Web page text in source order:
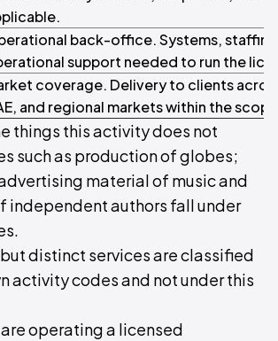
back-office. Systems,
support needed to run the
coverage. Delivery to clients
and regional markets within the
things this activity does not
such as production of globes;
material of music and
independent authors fall under
distinct services are classified
activity codes and not under this
operating a licensed